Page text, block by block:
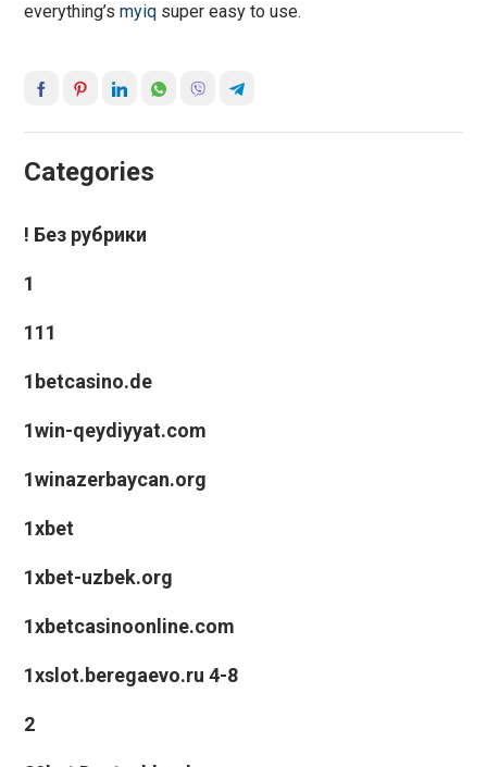
everything’smyiq super easy to use.
Categories
! Без рубрики
1
111
1betcasino.de
1win-qeydiyyat.com
1winazerbaycan.org
1xbet
1xbet-uzbek.org
1xbetcasinoonline.com
1xslot.beregaevo.ru 4-8
2